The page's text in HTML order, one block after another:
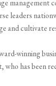
management
leaders
and cultivate
winning
has been